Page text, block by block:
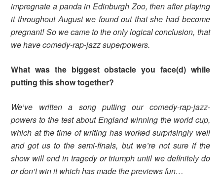
impregnate a panda in Edinburgh Zoo, then after playing
it throughout August we found out that she had become
pregnant! So we came to the only logical conclusion, that
we have comedy-rap-jazz superpowers.
What was the biggest obstacle you face(d) while
putting this show together?
We’ve written a song putting our comedy-rap-jazz-
powers to the test about England winning the world cup,
which at the time of writing has worked surprisingly well
and got us to the semi-finals, but we’re not sure if the
show will end in tragedy or triumph until we definitely do
or don’t win it which has made the previews fun…